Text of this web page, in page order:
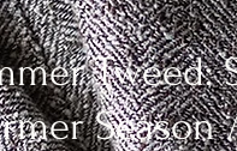
Tweed: